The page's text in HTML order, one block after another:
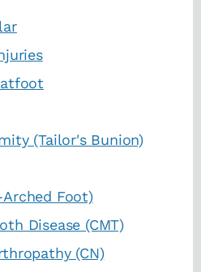
(Tailor's Bunion)
Foot)
Disease (CMT)
(CN)